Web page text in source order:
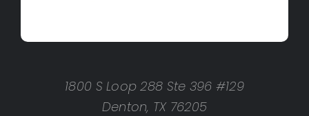
1800 S Loop 288 Ste 396 #129
Denton, TX 76205